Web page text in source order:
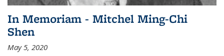
In Memoriam - Mitchel Ming-Chi
Shen
May 5, 2020